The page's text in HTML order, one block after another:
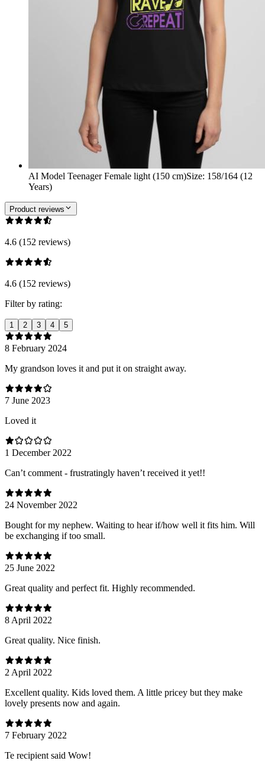
AI Model Teenager Female light (150 cm)Size: 158/164 (12
Years)
Product reviews
4.6 (152 reviews)
4.6 (152 reviews)
Filter by rating:
1 2 3 4 5
8 February 2024
My grandson loves it and put it on straight away.
7 June 2023
Loved it
1 December 2022
Can’t comment - frustratingly haven’t received it yet!!
24 November 2022
Bought for my nephew. Waiting to hear if/how well it fits him. Will
be exchanging if too small.
25 June 2022
Great quality and perfect fit. Highly recommended.
8 April 2022
Great quality. Nice finish.
2 April 2022
Excellent quality. Kids loved them. A little pricey but they make
lovely presents now and again.
7 February 2022
Te recipient said Wow!